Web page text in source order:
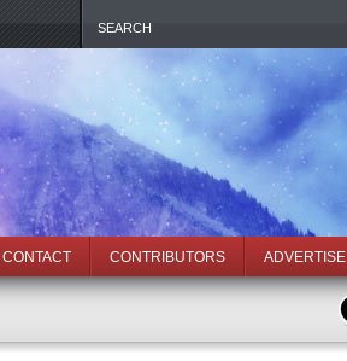
CONTACT CONTRIBUTORS ADVERTISE